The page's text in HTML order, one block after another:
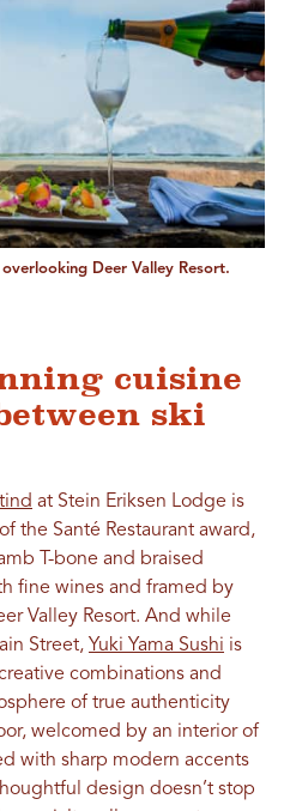
Deer Valley Resort.
cuisine
ski
at Stein Eriksen Lodge is
the Santé Restaurant award,
T-bone and braised
fine wines and framed by
Valley Resort. And while
Street, Yuki Yama Sushi is
combinations and
of true authenticity
welcomed by an interior of
with sharp modern accents
design doesn’t stop